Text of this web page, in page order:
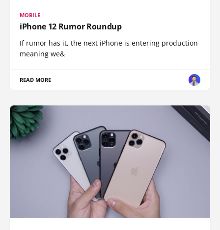
MOBILE
iPhone 12 Rumor Roundup
If rumor has it, the next iPhone is entering production
meaning we&
READ MORE